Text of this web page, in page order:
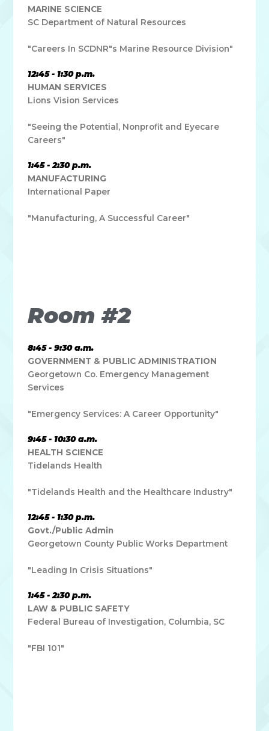
MARINE SCIENCE
SC Department of Natural Resources
"Careers In SCDNR"s Marine Resource Division"
12:45 - 1:30 p.m.
HUMAN SERVICES
Lions Vision Services
"Seeing the Potential, Nonprofit and Eyecare
Careers"
1:45 - 2:30 p.m.
MANUFACTURING
International Paper
"Manufacturing, A Successful Career"
Room #2
8:45 - 9:30 a.m.
GOVERNMENT & PUBLIC ADMINISTRATION
Georgetown Co. Emergency Management
Services
"Emergency Services: A Career Opportunity"
9:45 - 10:30 a.m.
HEALTH SCIENCE
Tidelands Health
"Tidelands Health and the Healthcare Industry"
12:45 - 1:30 p.m.
Govt./Public Admin
Georgetown County Public Works Department
"Leading In Crisis Situations"
1:45 - 2:30 p.m.
LAW & PUBLIC SAFETY
Federal Bureau of Investigation, Columbia, SC
"FBI 101"